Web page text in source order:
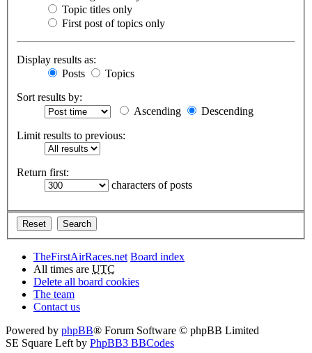
Topic titles only
First post of topics only
Display results as:
Posts
Topics
Sort results by:
Ascending
Descending
Limit results to previous:
Return first:
characters of posts
TheFirstAirRaces.net Board index
All times are UTC
Delete all board cookies
The team
Contact us
Powered by phpBB® Forum Software © phpBB Limited
SE Square Left by PhpBB3 BBCodes